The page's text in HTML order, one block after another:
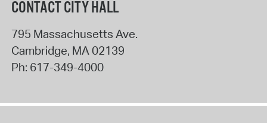
CONTACT CITY HALL
795 Massachusetts Ave.
Cambridge, MA 02139
Ph: 617-349-4000